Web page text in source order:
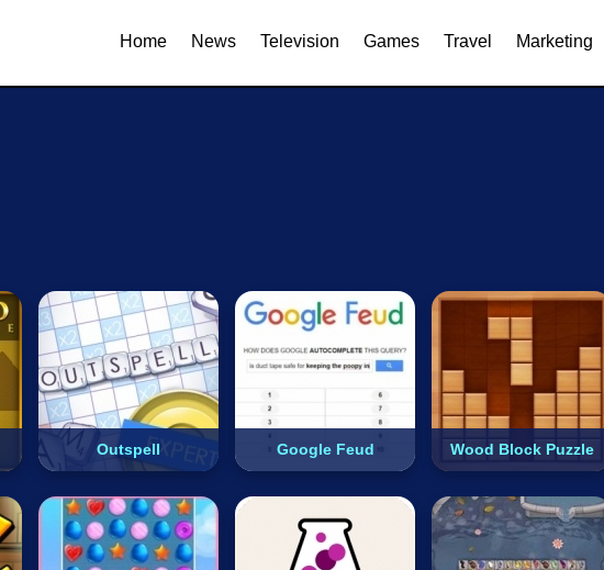
Home News Television Games Travel Marketing
Dinosaur Dress Up 2 Players Arcade Shooting Driving Action
Outspell Google Feud Wood Block Puzzle